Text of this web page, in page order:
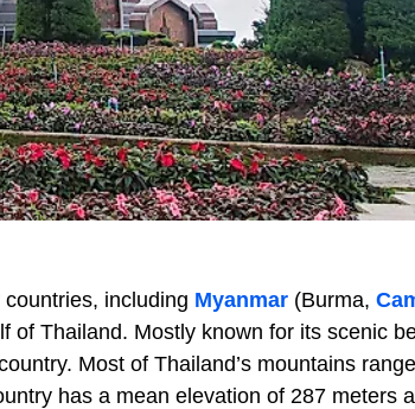
including Myanmar (Burma,
of Thailand. Mostly known for its scenic
Most of Thailand’s mountains
has a mean elevation of 287 meters